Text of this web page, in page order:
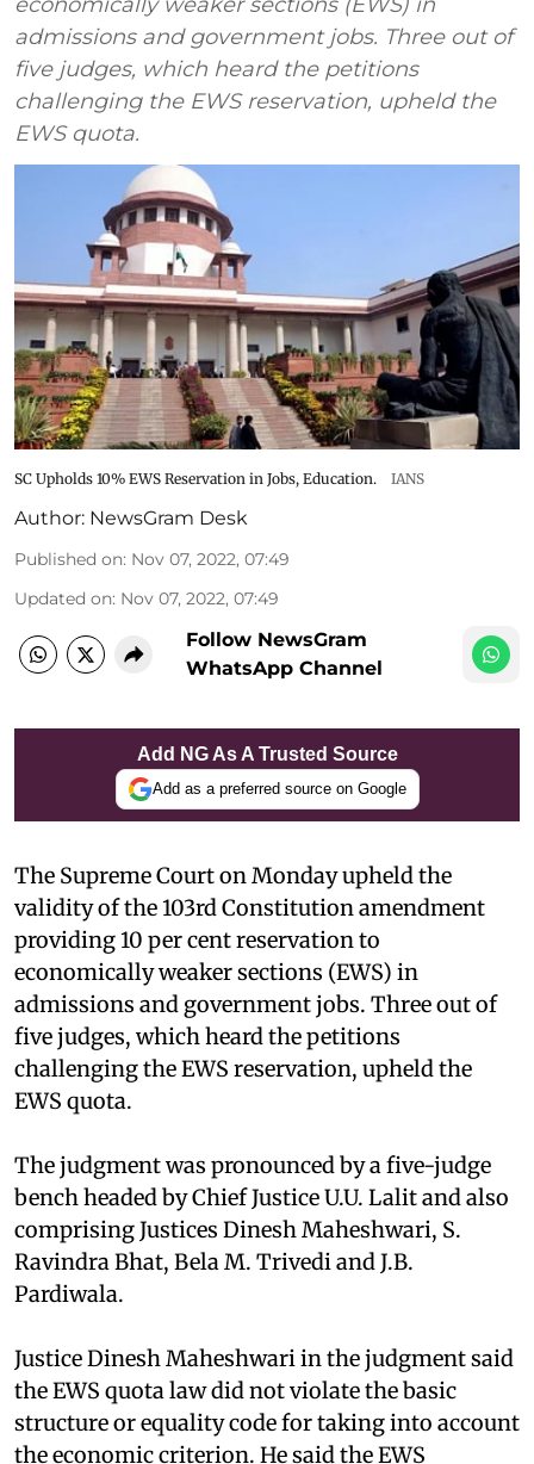
admissions and government jobs. Three out of
five judges, which heard the petitions
challenging the EWS reservation, upheld the
EWS quota.
SC Upholds 10% EWS Reservation in Jobs, Education. IANS
Author: NewsGram Desk
Published on: Nov 07, 2022, 07:49
Updated on: Nov 07, 2022, 07:49
Follow NewsGram
WhatsApp Channel
Add NG As A Trusted Source
Add as a preferred source on Google
The Supreme Court on Monday upheld the
validity of the 103rd Constitution amendment
providing 10 per cent reservation to
economically weaker sections (EWS) in
admissions and government jobs. Three out of
five judges, which heard the petitions
challenging the EWS reservation, upheld the
EWS quota.
The judgment was pronounced by a five-judge
bench headed by Chief Justice U.U. Lalit and also
comprising Justices Dinesh Maheshwari, S.
Ravindra Bhat, Bela M. Trivedi and J.B.
Pardiwala.
Justice Dinesh Maheshwari in the judgment said
the EWS quota law did not violate the basic
structure or equality code for taking into account
the economic criterion. He said the EWS